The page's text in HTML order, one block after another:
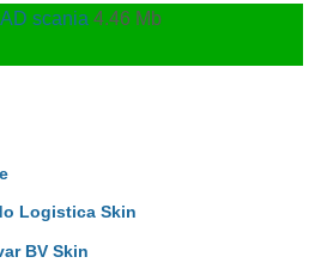
scania 4.46 Mb
Logistica Skin
BV Skin